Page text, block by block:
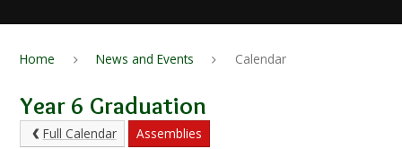
Home News and Events Calendar
Year 6 Graduation
Full Calendar Assemblies